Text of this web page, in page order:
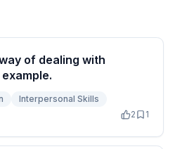
of dealing with
Interpersonal Skills
2 1